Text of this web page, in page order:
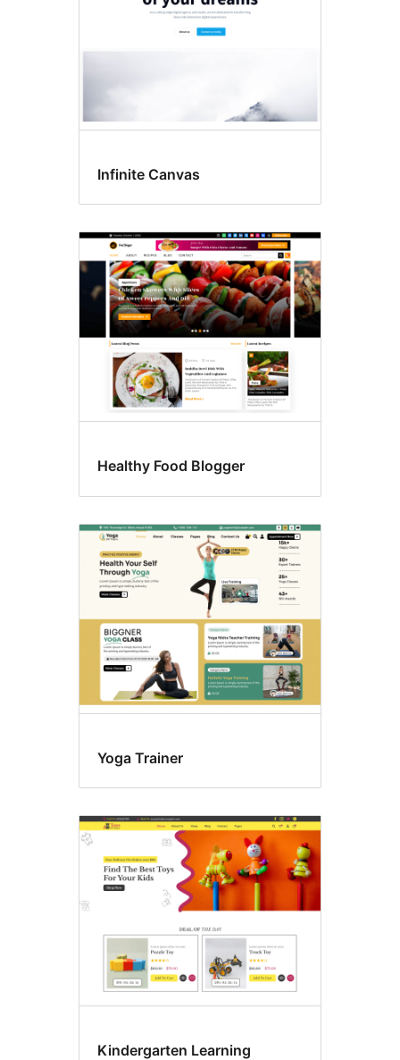
Infinite Canvas
Healthy Food Blogger
Yoga Trainer
Kindergarten Learning